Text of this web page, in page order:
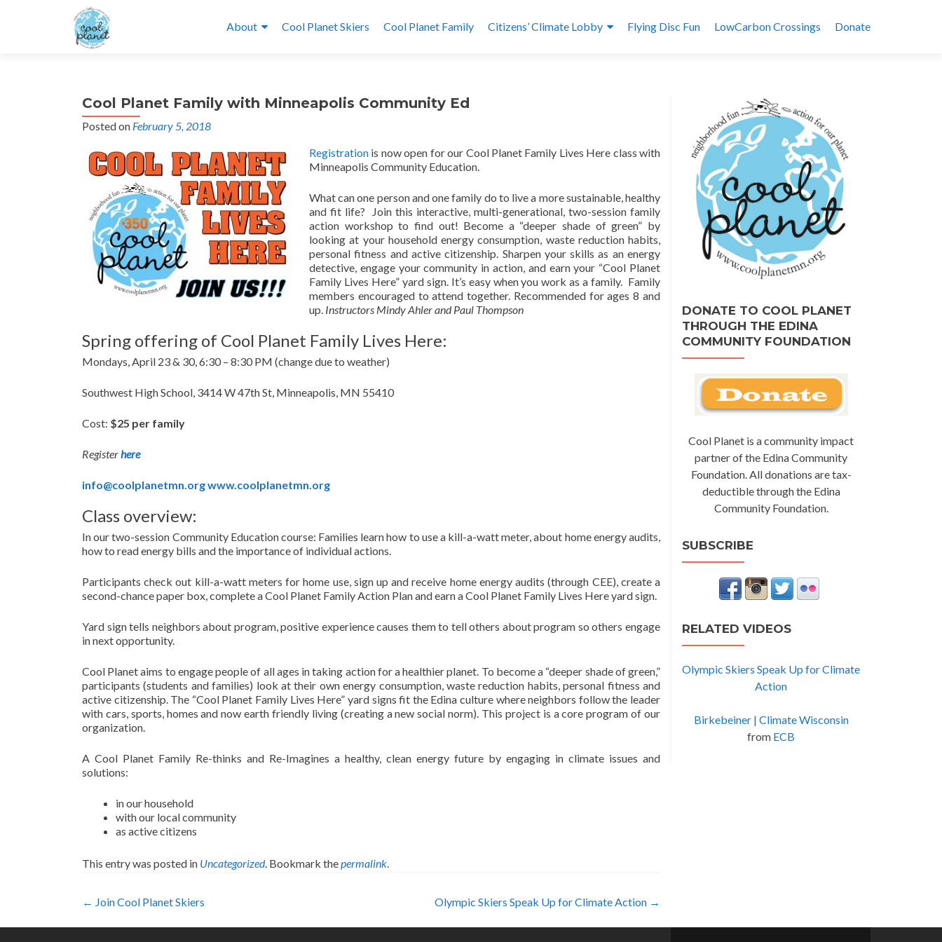
About Cool Planet Skiers Cool Planet Family Citizens’ Climate Lobby Flying Disc Fun LowCarbon Crossings Donate
Cool Planet Family with Minneapolis Community Ed
Posted on February 5, 2018
Registration is now open for our Cool Planet Family Lives Here class with
Minneapolis Community Education.
What can one person and one family do to live a more sustainable, healthy
and fit life? Join this interactive, multi-generational, two-session family
action workshop to find out! Become a “deeper shade of green” by
looking at your household energy consumption, waste reduction habits,
personal fitness and active citizenship. Sharpen your skills as an energy
detective, engage your community in action, and earn your “Cool Planet
Family Lives Here” yard sign. It’s easy when you work as a family. Family
members encouraged to attend together. Recommended for ages 8 and
up. Instructors Mindy Ahler and Paul Thompson
Spring offering of Cool Planet Family Lives Here:
Mondays, April 23 & 30, 6:30 – 8:30 PM (change due to weather)
Southwest High School, 3414 W 47th St, Minneapolis, MN 55410
Cost: $25 per family
Registerhere
info@coolplanetmn.orgwww.coolplanetmn.org
Class overview:
In our two-session Community Education course: Families learn how to use a kill-a-watt meter, about home energy audits,
how to read energy bills and the importance of individual actions.
Participants check out kill-a-watt meters for home use, sign up and receive home energy audits (through CEE), create a
second-chance paper box, complete a Cool Planet Family Action Plan and earn a Cool Planet Family Lives Here yard sign.
Yard sign tells neighbors about program, positive experience causes them to tell others about program so others engage
in next opportunity.
Cool Planet aims to engage people of all ages in taking action for a healthier planet. To become a “deeper shade of green,”
participants (students and families) look at their own energy consumption, waste reduction habits, personal fitness and
active citizenship. The “Cool Planet Family Lives Here” yard signs fit the Edina culture where neighbors follow the leader
with cars, sports, homes and now earth friendly living (creating a new social norm). This project is a core program of our
organization.
A Cool Planet Family Re-thinks and Re-Imagines a healthy, clean energy future by engaging in climate issues and
solutions:
in our household
with our local community
as active citizens
This entry was posted in Uncategorized. Bookmark thepermalink.
Post
navigation
← Join Cool Planet Skiers Olympic Skiers Speak Up for Climate Action →
DONATE TO COOL PLANET
THROUGH THE EDINA
COMMUNITY FOUNDATION
Cool Planet is a community impact
partner of the Edina Community
Foundation. All donations are tax-
deductible through the Edina
Community Foundation.
SUBSCRIBE
RELATED VIDEOS
Olympic Skiers Speak Up for Climate
Action
Birkebeiner | Climate Wisconsin
from ECB